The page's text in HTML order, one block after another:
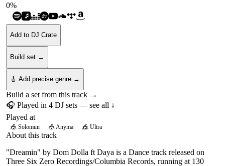
0%
Add to DJ Crate
Build set →
🎸 Add precise genre →
Build a set from this track →
🎧 Played in 4 DJ sets — see all ↓
Played at
🎪 Solomun 🎪 Anyma 🎪 Ultra
About this track
"Dreamin" by Dom Dolla ft Daya is a Dance track released on
Three Six Zero Recordings/Columbia Records, running at 130